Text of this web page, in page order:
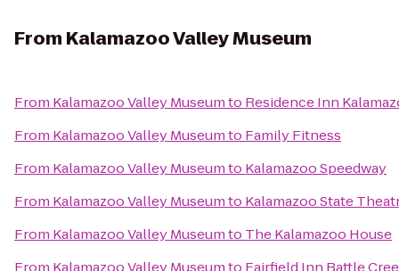
From Kalamazoo Valley Museum
From Kalamazoo Valley Museumto Residence Inn
From Kalamazoo Valley Museumto Family Fitness
From Kalamazoo Valley Museumto Kalamazoo Speedway
From Kalamazoo Valley Museumto Kalamazoo State
From Kalamazoo Valley Museumto The Kalamazoo House
From Kalamazoo Valley Museumto Fairfield Inn Battle